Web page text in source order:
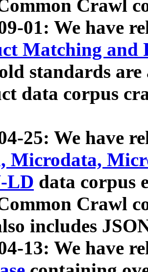
Crawl
01: We have
Matching and
standards
data corpus
25: We have
Microdata,
LD data corpus
Crawl
includes
13: We have